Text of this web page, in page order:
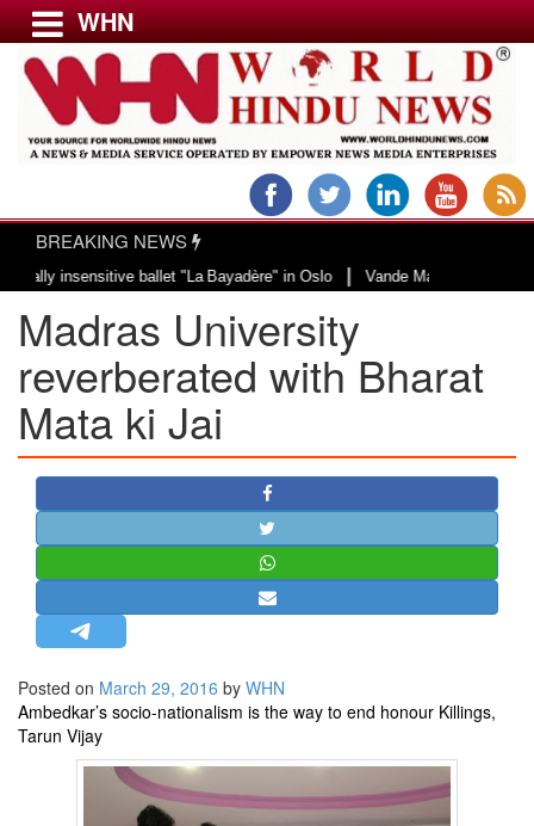
Menu
USA & CANADA
EUROPE
INDIA
AMERICAS
ASIA PACIFIC
MIDDLE EAST
AFRICA
MISC.
NEWSLETTERS
LETTERS
BIO-PROFILE
WHN
BREAKING NEWS
ballet "La Bayadère" in Oslo|Vande Mataram, a composition
Madras University
reverberated with Bharat
Mata ki Jai
Posted on March 29, 2016 by WHN
Ambedkar’s socio-nationalism is the way to end honour Killings,
Tarun Vijay